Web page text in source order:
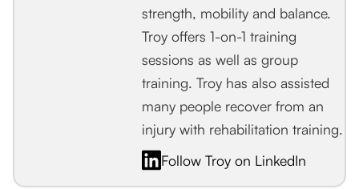
strength, mobility and balance.
Troy offers 1-on-1 training
sessions as well as group
training. Troy has also assisted
many people recover from an
injury with rehabilitation training.
Follow Troy on LinkedIn